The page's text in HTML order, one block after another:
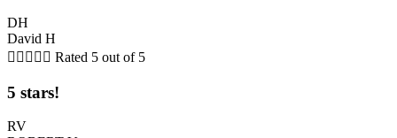
DH
David H
     Rated 5 out of 5
5 stars!
RV